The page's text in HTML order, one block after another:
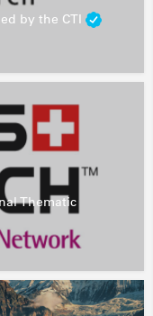
by the CTI
Thematic